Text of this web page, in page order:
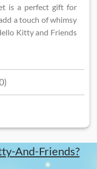
is a perfect gift for
a touch of whimsy
Kitty and Friends
And-Friends?